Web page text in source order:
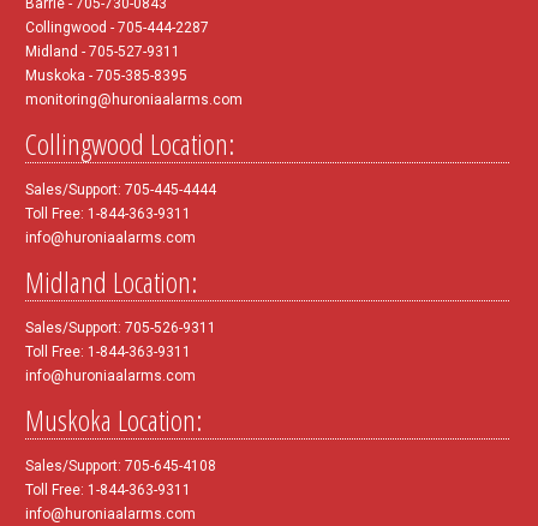
Barrie - 705-730-0843
Collingwood - 705-444-2287
Midland - 705-527-9311
Muskoka - 705-385-8395
monitoring@huroniaalarms.com
Collingwood Location:
Sales/Support: 705-445-4444
Toll Free: 1-844-363-9311
info@huroniaalarms.com
Midland Location:
Sales/Support: 705-526-9311
Toll Free: 1-844-363-9311
info@huroniaalarms.com
Muskoka Location:
Sales/Support: 705-645-4108
Toll Free: 1-844-363-9311
info@huroniaalarms.com